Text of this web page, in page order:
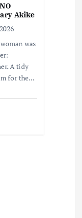
Akike
was
A tidy
for the…